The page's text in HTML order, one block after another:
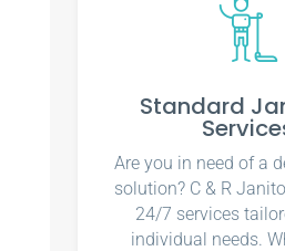
Standard
Are you in need of a
solution? C & R
24/7 services
individual needs.